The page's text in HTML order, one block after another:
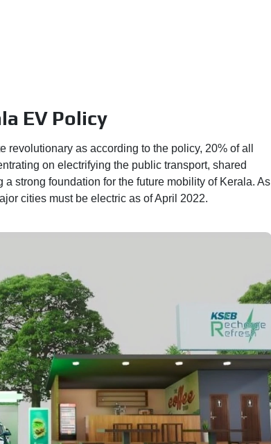
EV Policy
as according to the policy, 20% of all
on electrifying the public transport, shared
strong foundation for the future mobility of Kerala. As
cities must be electric as of April 2022.